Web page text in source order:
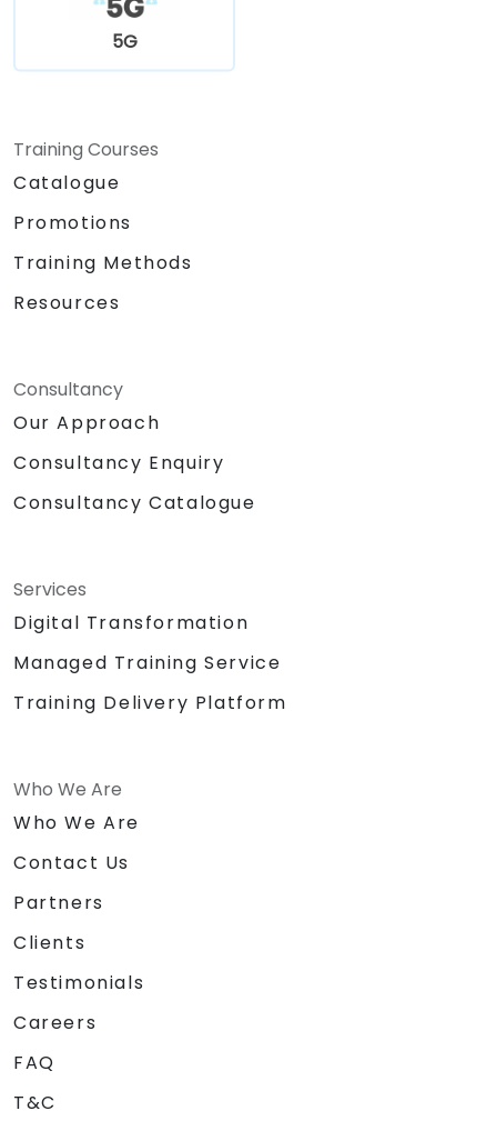
5G
Training Courses
Catalogue
Promotions
Training Methods
Resources
Consultancy
Our Approach
Consultancy Enquiry
Consultancy Catalogue
Services
Digital Transformation
Managed Training Service
Training Delivery Platform
Who We Are
Who We Are
Contact Us
Partners
Clients
Testimonials
Careers
FAQ
T&C